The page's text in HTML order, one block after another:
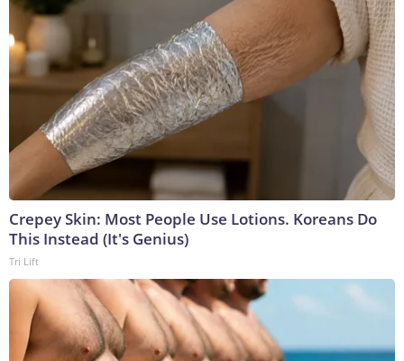
Crepey Skin: Most People Use Lotions. Koreans Do
This Instead (It's Genius)
Tri Lift